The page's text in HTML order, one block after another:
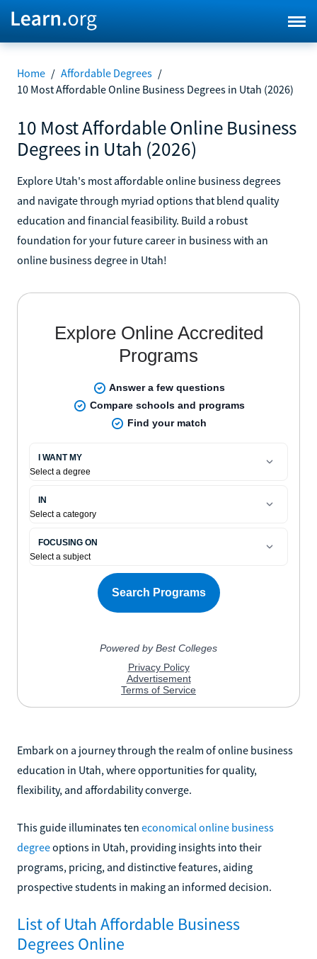
Home / Affordable Degrees /
10 Most Affordable Online Business Degrees in Utah (2026)
10 Most Affordable Online Business
Degrees in Utah (2026)
Explore Utah's most affordable online business degrees
and navigate through myriad options that blend quality
education and financial feasibility. Build a robust
foundation for your future career in business with an
online business degree in Utah!
Embark on a journey through the realm of online business
education in Utah, where opportunities for quality,
flexibility, and affordability converge.
This guide illuminates ten economical online business
degreeoptions in Utah, providing insights into their
programs, pricing, and distinctive features, aiding
prospective students in making an informed decision.
List of Utah Affordable Business
Degrees Online